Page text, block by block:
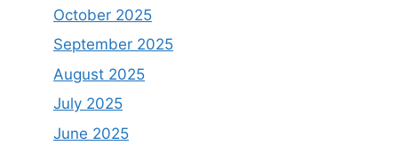
October 2025
September 2025
August 2025
July 2025
June 2025